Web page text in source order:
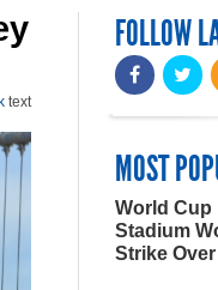
text
FOLLOW
MOST
World Cup
Stadium
Strike Over